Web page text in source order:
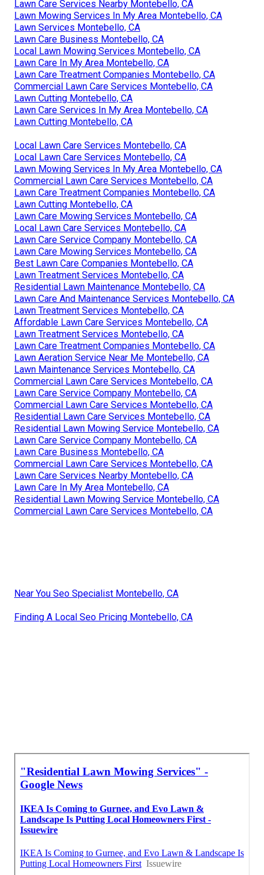
Lawn Care Services Nearby Montebello, CA
Lawn Mowing Services In My Area Montebello, CA
Lawn Services Montebello, CA
Lawn Care Business Montebello, CA
Local Lawn Mowing Services Montebello, CA
Lawn Care In My Area Montebello, CA
Lawn Care Treatment Companies Montebello, CA
Commercial Lawn Care Services Montebello, CA
Lawn Cutting Montebello, CA
Lawn Care Services In My Area Montebello, CA
Lawn Cutting Montebello, CA
Local Lawn Care Services Montebello, CA
Local Lawn Care Services Montebello, CA
Lawn Mowing Services In My Area Montebello, CA
Commercial Lawn Care Services Montebello, CA
Lawn Care Treatment Companies Montebello, CA
Lawn Cutting Montebello, CA
Lawn Care Mowing Services Montebello, CA
Local Lawn Care Services Montebello, CA
Lawn Care Service Company Montebello, CA
Lawn Care Mowing Services Montebello, CA
Best Lawn Care Companies Montebello, CA
Lawn Treatment Services Montebello, CA
Residential Lawn Maintenance Montebello, CA
Lawn Care And Maintenance Services Montebello, CA
Lawn Treatment Services Montebello, CA
Affordable Lawn Care Services Montebello, CA
Lawn Treatment Services Montebello, CA
Lawn Care Treatment Companies Montebello, CA
Lawn Aeration Service Near Me Montebello, CA
Lawn Maintenance Services Montebello, CA
Commercial Lawn Care Services Montebello, CA
Lawn Care Service Company Montebello, CA
Commercial Lawn Care Services Montebello, CA
Residential Lawn Care Services Montebello, CA
Residential Lawn Mowing Service Montebello, CA
Lawn Care Service Company Montebello, CA
Lawn Care Business Montebello, CA
Commercial Lawn Care Services Montebello, CA
Lawn Care Services Nearby Montebello, CA
Lawn Care In My Area Montebello, CA
Residential Lawn Mowing Service Montebello, CA
Commercial Lawn Care Services Montebello, CA
Near You Seo Specialist Montebello, CA
Finding A Local Seo Pricing Montebello, CA